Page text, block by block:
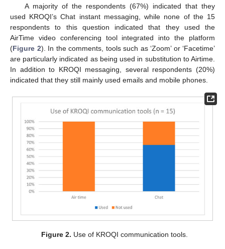
A majority of the respondents (67%) indicated that they
used KROQI’s Chat instant messaging, while none of the 15
respondents to this question indicated that they used the
AirTime video conferencing tool integrated into the platform
(Figure 2). In the comments, tools such as ‘Zoom’ or ‘Facetime’
are particularly indicated as being used in substitution to Airtime.
In addition to KROQI messaging, several respondents (20%)
indicated that they still mainly used emails and mobile phones.
Figure 2. Use of KROQI communication tools.